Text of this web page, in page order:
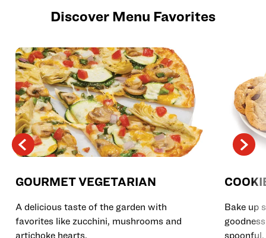
Discover Menu Favorites
GOURMET VEGETARIAN
A delicious taste of the garden with
favorites like zucchini, mushrooms and
artichoke hearts.
Bake up
spoonful.